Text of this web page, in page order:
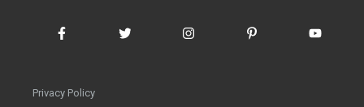
Privacy Policy